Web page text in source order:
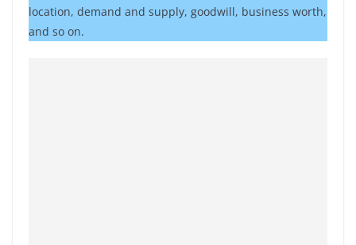
location, demand and supply, goodwill, business worth,
and so on.